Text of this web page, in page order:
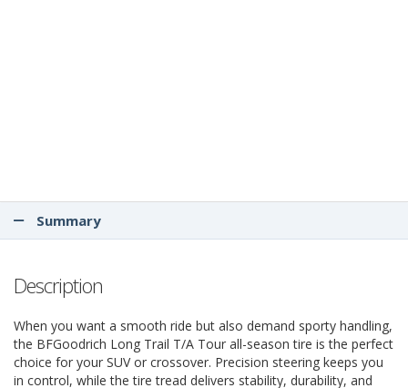
Summary
Description
When you want a smooth ride but also demand sporty handling,
the BFGoodrich Long Trail T/A Tour all-season tire is the perfect
choice for your SUV or crossover. Precision steering keeps you
in control, while the tire tread delivers stability, durability, and